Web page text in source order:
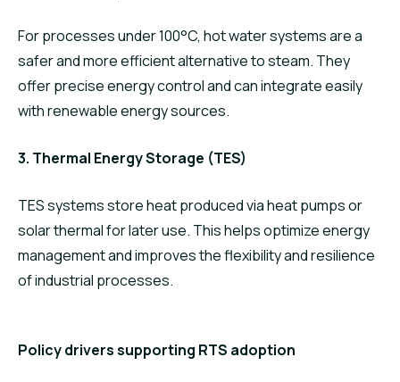
For processes under 100°C, hot water systems are a
safer and more efficient alternative to steam. They
offer precise energy control and can integrate easily
with renewable energy sources.
3. Thermal Energy Storage (TES)
TES systems store heat produced via heat pumps or
solar thermal for later use. This helps optimize energy
management and improves the flexibility and resilience
of industrial processes.
Policy drivers supporting RTS adoption